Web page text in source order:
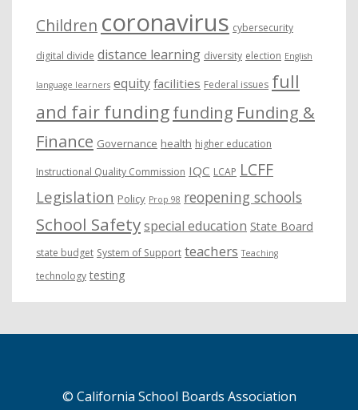
Children coronavirus cybersecurity
digital divide distance learning diversity election English
language learners equity facilities Federal issues full
and fair fundingfunding Funding &
Finance Governance health higher education
Instructional Quality Commission IQC LCAP LCFF
Legislation Policy Prop 98 reopening schools
School Safetyspecial education State Board
state budget System of Support teachers Teaching
technology testing
© California School Boards Association